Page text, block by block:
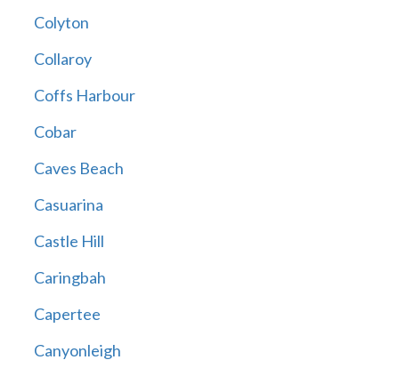
Colyton
Collaroy
Coffs Harbour
Cobar
Caves Beach
Casuarina
Castle Hill
Caringbah
Capertee
Canyonleigh